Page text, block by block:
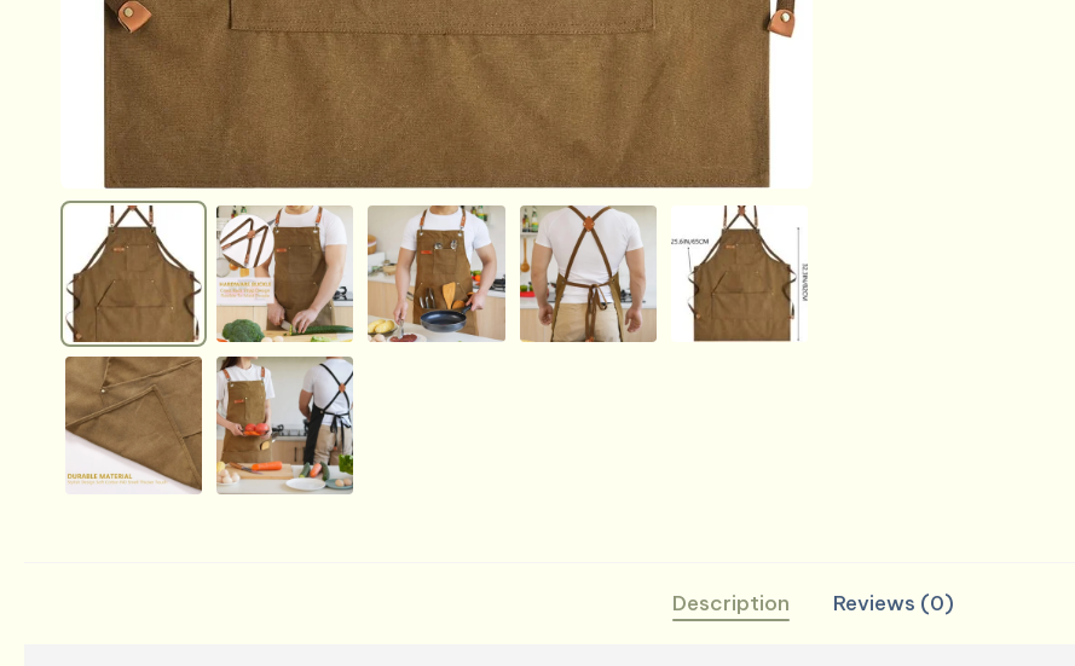
Description Reviews (0)